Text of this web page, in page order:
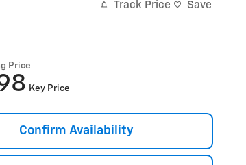
Track Price Save
Price
Key Price
Confirm Availability